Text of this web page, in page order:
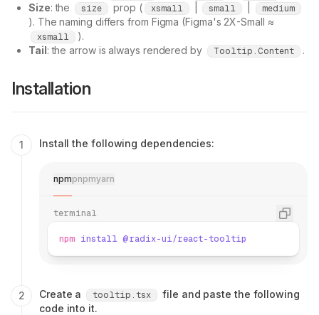
Size: the size prop ( xsmall small medium
). The naming differs from Figma (Figma's 2X-Small ≈
xsmall
).
Tail: the arrow is always rendered by Tooltip.Content .
Installation
Install the following dependencies:
npmpnpmyarn
terminal
npm install @radix-ui/react-tooltip
Create a tooltip.tsx
file and paste the following
code into it.